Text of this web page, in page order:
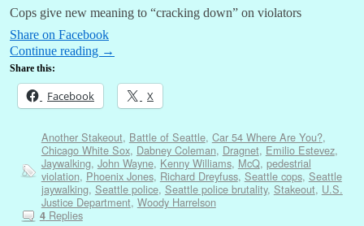
Cops give new meaning to “cracking down” on violators
Share on Facebook
Continue reading →
Share this:
Facebook X
Another Stakeout, Battle of Seattle, Car 54 Where Are You?,
Chicago White Sox, Dabney Coleman, Dragnet, Emilio Estevez,
Jaywalking, John Wayne, Kenny Williams, McQ, pedestrial
violation, Phoenix Jones, Richard Dreyfuss, Seattle cops, Seattle
jaywalking, Seattle police, Seattle police brutality, Stakeout, U.S.
Justice Department, Woody Harrelson
4Replies